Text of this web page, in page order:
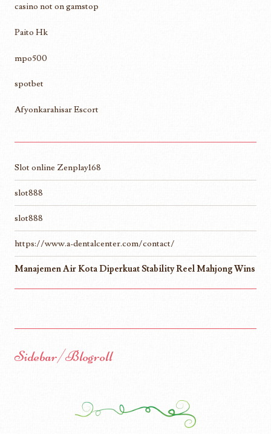
casino not on gamstop
Paito Hk
mpo500
spotbet
Afyonkarahisar Escort
Slot online Zenplay168
slot888
slot888
https://www.a-dentalcenter.com/contact/
Manajemen Air Kota Diperkuat Stability Reel Mahjong Wins
Sidebar/Blogroll